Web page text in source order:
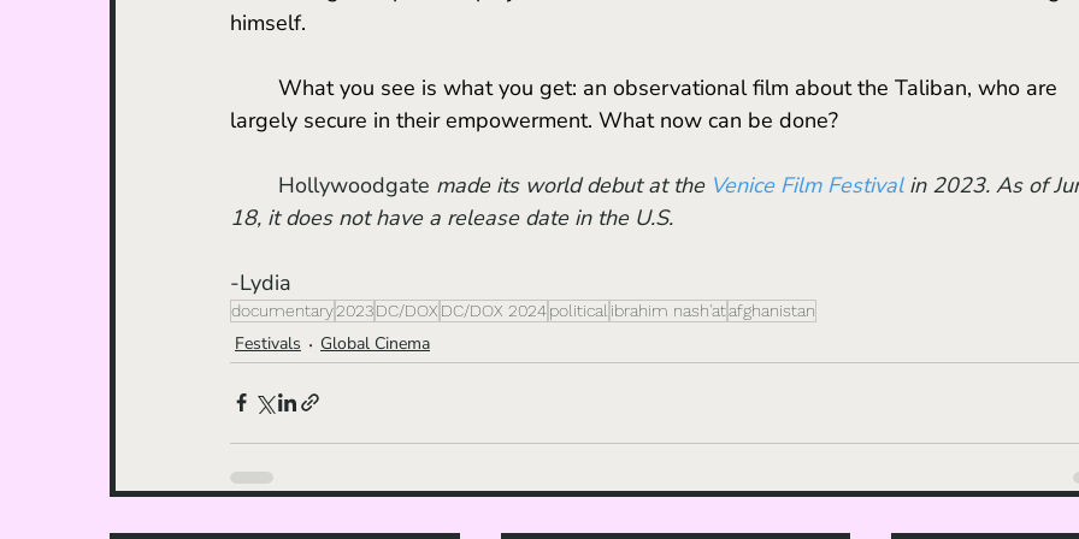
himself.
largely secure in their empowerment. What now can be done?
Hollywoodgate made its world debut at the Venice Film Festival in 2023. As of
18, it does not have a release date in the U.S.
-Lydia
documentary2023DC/DOX DC/DOX 2024political ibrahim nash'atafghanistan
Festivals Global Cinema